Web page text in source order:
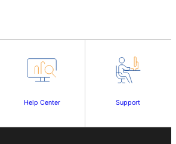
Help Center Support